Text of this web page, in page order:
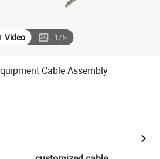
Video 1/5
Cable Assembly